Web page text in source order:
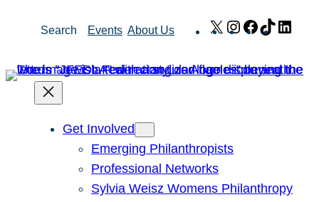
Search Events About Us X Instagram
Facebook
TikTok
Get Involved
Emerging Philanthropists
Professional Networks
Sylvia Weisz Womens Philanthropy